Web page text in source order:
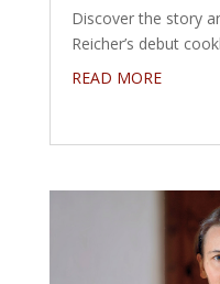
Discover the story
Reicher’s debut
READ MORE